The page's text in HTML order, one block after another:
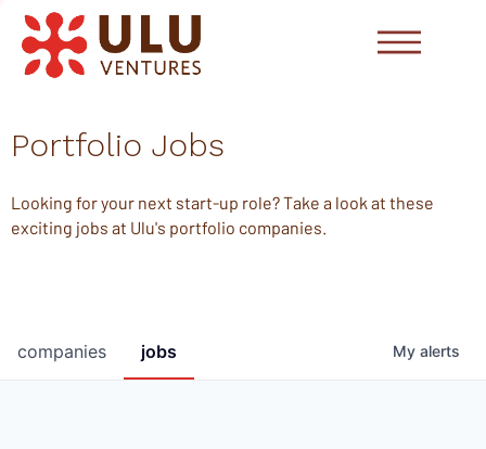
Portfolio Jobs
Looking for your next start-up role? Take a look at these
exciting jobs at Ulu's portfolio companies.
jobs
companies My alerts